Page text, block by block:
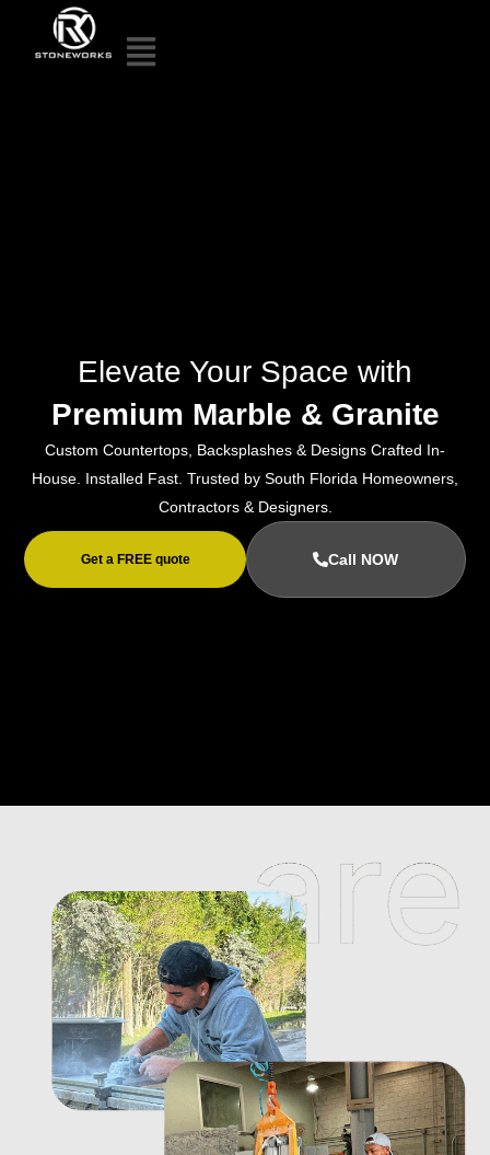
Elevate Your Space with
Premium Marble & Granite
Custom Countertops, Backsplashes & Designs Crafted In-
House. Installed Fast. Trusted by South Florida Homeowners,
Contractors & Designers.
Get a FREE quote Call NOW